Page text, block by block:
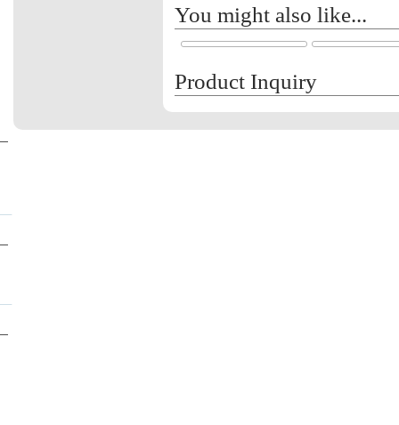
You might also like...
Product Inquiry